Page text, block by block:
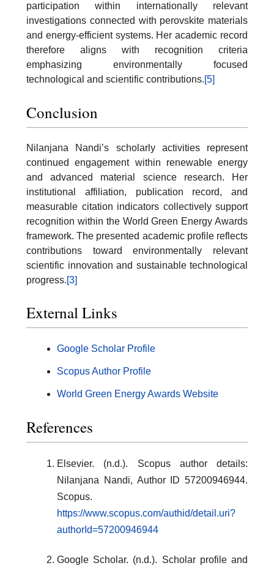
participation within internationally relevant
investigations connected with perovskite materials
and energy-efficient systems. Her academic record
therefore aligns with recognition criteria
emphasizing environmentally focused
technological and scientific contributions.[5]
Conclusion
Nilanjana Nandi’s scholarly activities represent
continued engagement within renewable energy
and advanced material science research. Her
institutional affiliation, publication record, and
measurable citation indicators collectively support
recognition within the World Green Energy Awards
framework. The presented academic profile reflects
contributions toward environmentally relevant
scientific innovation and sustainable technological
progress.[3]
External Links
Google Scholar Profile
Scopus Author Profile
World Green Energy Awards Website
References
Elsevier. (n.d.). Scopus author details:
Nilanjana Nandi, Author ID 57200946944.
Scopus.
https://www.scopus.com/authid/detail.uri?
authorId=57200946944
Google Scholar. (n.d.). Scholar profile and